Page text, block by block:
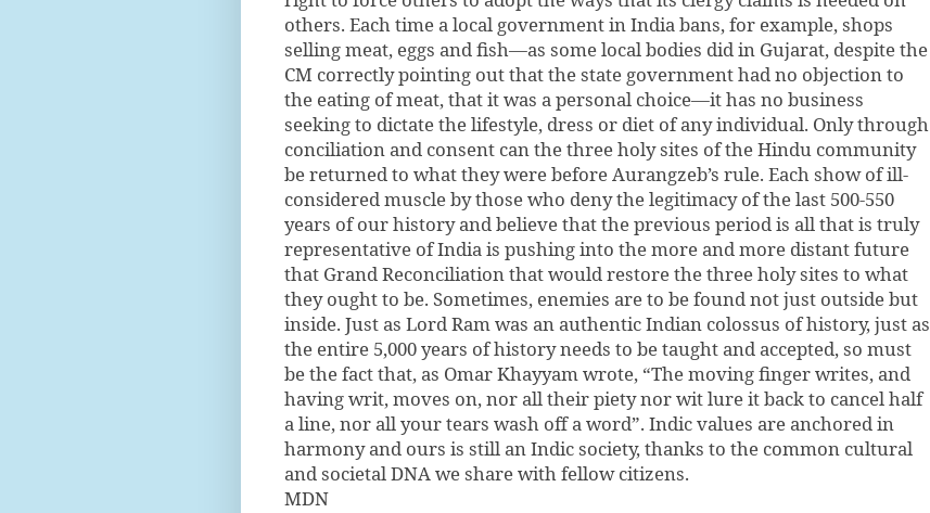
others. Each time a local government in India bans, for example, shops
selling meat, eggs and fish—as some local bodies did in Gujarat, despite the
CM correctly pointing out that the state government had no objection to
the eating of meat, that it was a personal choice—it has no business
seeking to dictate the lifestyle, dress or diet of any individual. Only through
conciliation and consent can the three holy sites of the Hindu community
be returned to what they were before Aurangzeb’s rule. Each show of ill-
considered muscle by those who deny the legitimacy of the last 500-550
years of our history and believe that the previous period is all that is truly
representative of India is pushing into the more and more distant future
that Grand Reconciliation that would restore the three holy sites to what
they ought to be. Sometimes, enemies are to be found not just outside but
inside. Just as Lord Ram was an authentic Indian colossus of history, just as
the entire 5,000 years of history needs to be taught and accepted, so must
be the fact that, as Omar Khayyam wrote, “The moving finger writes, and
having writ, moves on, nor all their piety nor wit lure it back to cancel half
a line, nor all your tears wash off a word”. Indic values are anchored in
harmony and ours is still an Indic society, thanks to the common cultural
and societal DNA we share with fellow citizens.
MDN